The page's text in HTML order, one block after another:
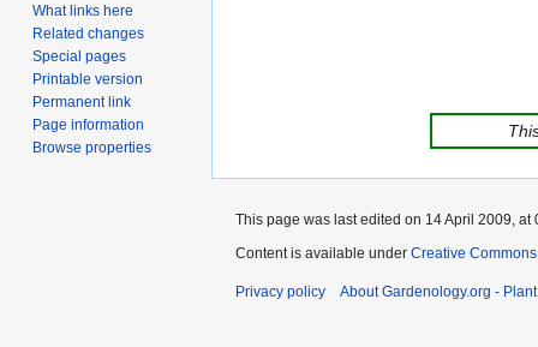
What links here
Related changes
Special pages
Printable version
Permanent link
Page information
Browse properties
This page was last edited on 14 April 2009, at
Content is available under Creative
Privacy policy About Gardenology.org -